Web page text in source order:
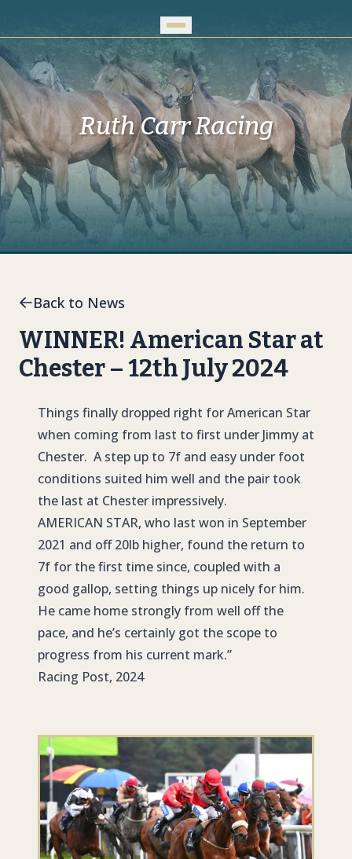
Ruth Carr Racing
Back to News
WINNER! American Star at
Chester – 12th July 2024
Things finally dropped right for American Star
when coming from last to first under Jimmy at
Chester. A step up to 7f and easy under foot
conditions suited him well and the pair took
the last at Chester impressively.
AMERICAN STAR, who last won in September
2021 and off 20lb higher, found the return to
7f for the first time since, coupled with a
good gallop, setting things up nicely for him.
He came home strongly from well off the
pace, and he’s certainly got the scope to
progress from his current mark.”
Racing Post, 2024